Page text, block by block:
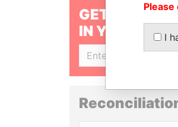
GET OUR
IN YOUR
I